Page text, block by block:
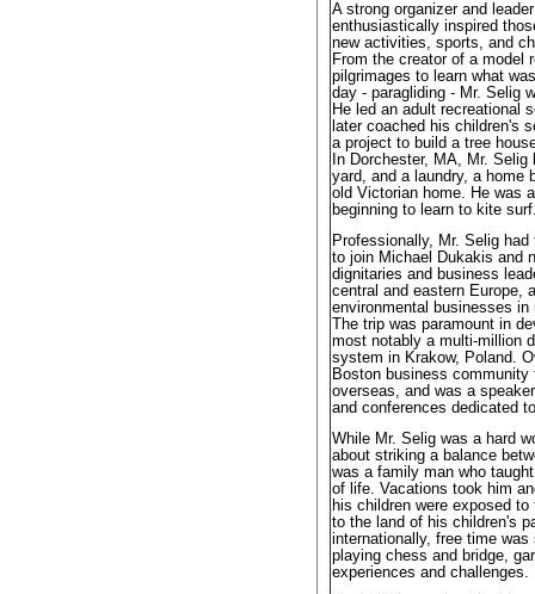
A strong organizer and
enthusiastically inspired
new activities, sports, and
From the creator of a model
pilgrimages to learn what
day - paragliding - Mr. Selig
He led an adult recreational
later coached his children's
a project to build a tree
In Dorchester, MA, Mr.
yard, and a laundry, a home
old Victorian home. He was
beginning to learn to kite
Professionally, Mr. Selig
to join Michael Dukakis and
dignitaries and business
central and eastern Europe,
environmental businesses
The trip was paramount in
most notably a multi-million
system in Krakow, Poland.
Boston business
overseas, and was a
and conferences dedicated
While Mr. Selig was a hard
about striking a balance
was a family man who
of life. Vacations took him
his children were exposed
to the land of his children's
internationally, free time
playing chess and bridge,
experiences and challenges.